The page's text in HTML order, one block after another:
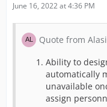
June 16, 2022 at 4:36 PM
Quote from
Ability to
automatically
unavailable
assign